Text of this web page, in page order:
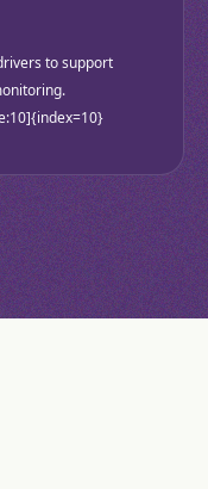
to support